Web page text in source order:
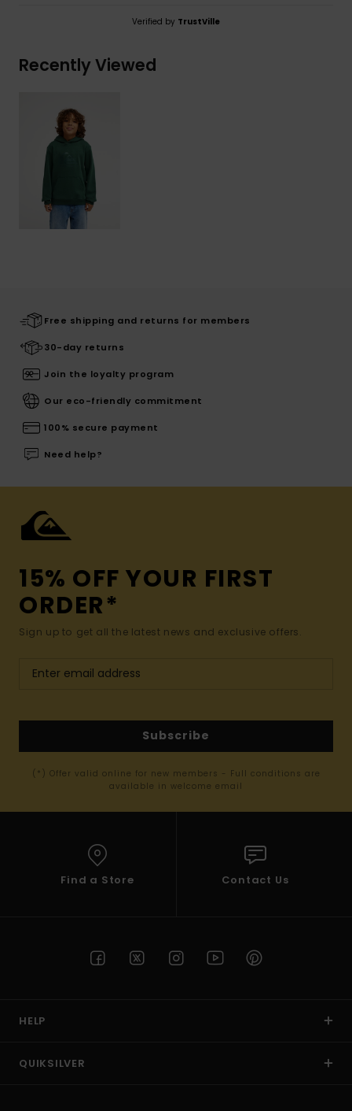
Verified by TrustVille
Recently Viewed
Free shipping and returns for members
30-day returns
Join the loyalty program
Our eco-friendly commitment
100% secure payment
Need help?
15% OFF YOUR FIRST
ORDER*
Sign up to get all the latest news and exclusive offers.
Subscribe
(*) Offer valid online for new members - Full conditions are
available in welcome email
Find a Store Contact Us
HELP
QUIKSILVER